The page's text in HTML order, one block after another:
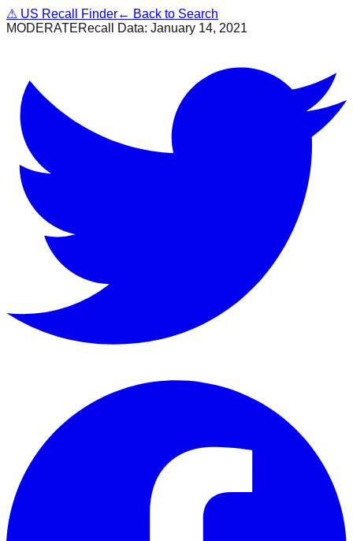
⚠ US Recall Finder← Back to Search
MODERATERecall Data: January 14, 2021